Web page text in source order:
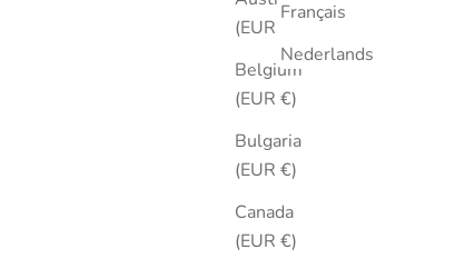
(EUR €)
Belgium
(EUR €)
Bulgaria
(EUR €)
Canada
(EUR €)
Français
Nederlands